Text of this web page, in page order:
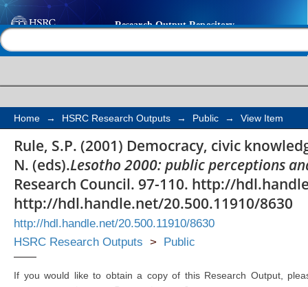
Democracy, civic
Home → HSRC Research Outputs → Public → View Item
Rule, S.P. (2001) Democracy, civic
N. (eds).Lesotho 2000: public perceptions
Research Council. 97-110. http://
http://hdl.handle.net/20.500.11910/8630
http://hdl.handle.net/20.500.11910/8630
HSRC Research Outputs > Public
If you would like to obtain a copy of this Research Output,